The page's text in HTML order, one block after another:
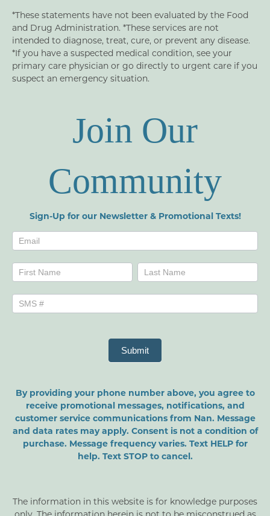
*These statements have not been evaluated by the Food
and Drug Administration. *These services are not
intended to diagnose, treat, cure, or prevent any disease.
*If you have a suspected medical condition, see your
primary care physician or go directly to urgent care if you
suspect an emergency situation.
Join Our
Community
Sign-Up for our Newsletter & Promotional Texts!
Newsletters
Name Name
Submit
By providing your phone number above, you agree to
receive promotional messages, notifications, and
customer service communications from Nan. Message
and data rates may apply. Consent is not a condition of
purchase. Message frequency varies. Text HELP for
help. Text STOP to cancel.
The information in this website is for knowledge purposes